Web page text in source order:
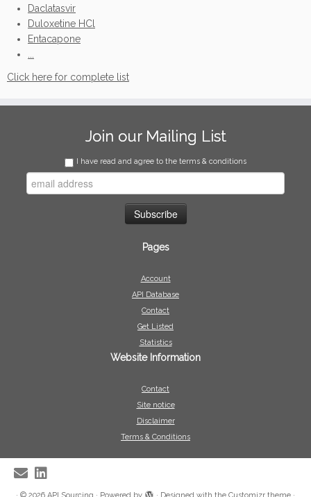
Daclatasvir
Duloxetine HCl
Entacapone
Click here for complete list
Join our Mailing List
I have read and agree to the terms & conditions
Pages
Account
API Database
Contact
Get Listed
Statistics
Website Information
Contact
Site notice
Disclaimer
Terms & Conditions